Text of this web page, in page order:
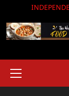
Menu